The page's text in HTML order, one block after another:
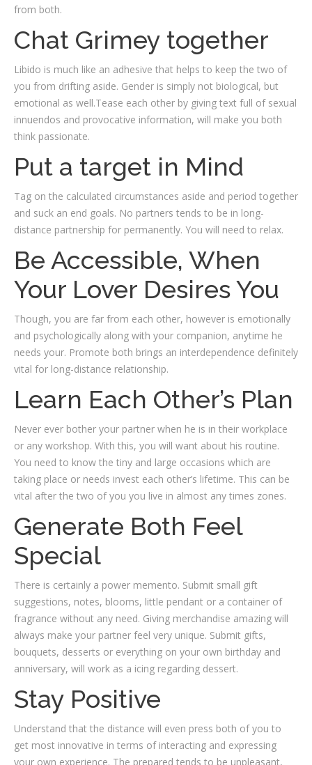
from both.
Chat Grimey together
Libido is much like an adhesive that helps to keep the two of
you from drifting aside. Gender is simply not biological, but
emotional as well.Tease each other by giving text full of sexual
innuendos and provocative information, will make you both
think passionate.
Put a target in Mind
Tag on the calculated circumstances aside and period together
and suck an end goals. No partners tends to be in long-
distance partnership for permanently. You will need to relax.
Be Accessible, When
Your Lover Desires You
Though, you are far from each other, however is emotionally
and psychologically along with your companion, anytime he
needs your. Promote both brings an interdependence definitely
vital for long-distance relationship.
Learn Each Other’s Plan
Never ever bother your partner when he is in their workplace
or any workshop. With this, you will want about his routine.
You need to know the tiny and large occasions which are
taking place or needs invest each other’s lifetime. This can be
vital after the two of you you live in almost any times zones.
Generate Both Feel
Special
There is certainly a power memento. Submit small gift
suggestions, notes, blooms, little pendant or a container of
fragrance without any need. Giving merchandise amazing will
always make your partner feel very unique. Submit gifts,
bouquets, desserts or everything on your own birthday and
anniversary, will work as a icing regarding dessert.
Stay Positive
Understand that the distance will even press both of you to
get most innovative in terms of interacting and expressing
your own experience. The prepared tends to be unpleasant,